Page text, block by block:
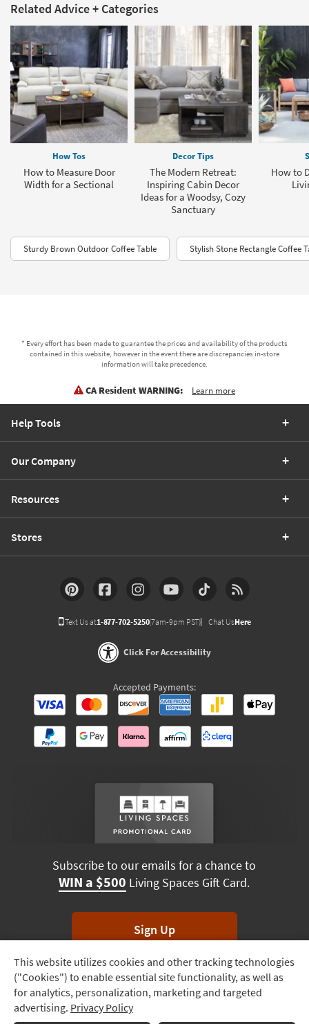
Track
Order
Delivery
Related Advice + Categories
How Tos
How to Measure Door
Width for a Sectional
Decor Tips
The Modern Retreat:
Inspiring Cabin Decor
Ideas for a Woodsy, Cozy
Sanctuary
How to
Sturdy Brown Outdoor Coffee Table Stylish Stone Rectangle Coffee
* Every effort has been made to guarantee the prices and availability of the products
contained in this website, however in the event there are discrepancies in-store
information will take precedence.
CA Resident WARNING: Learn more
This website utilizes cookies and other tracking technologies
("Cookies") to enable essential site functionality, as well as
for analytics, personalization, marketing and targeted
advertising. Privacy Policy
Help Tools
Our Company
Resources
Stores
Text Us at1-877-702-5250(7am-9pm PST) Chat UsHere
Click For Accessibility
Accepted Payments:
Subscribe to our emails for a chance to
WIN a $500 Living Spaces Gift Card.
Sign Up
*Unsubscribe anytime. Winners drawn monthly.